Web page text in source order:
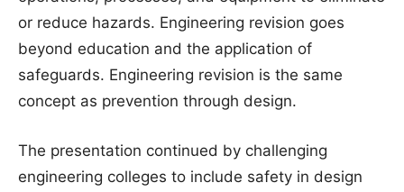
or reduce hazards. Engineering revision goes
beyond education and the application of
safeguards. Engineering revision is the same
concept as prevention through design.
The presentation continued by challenging
engineering colleges to include safety in design